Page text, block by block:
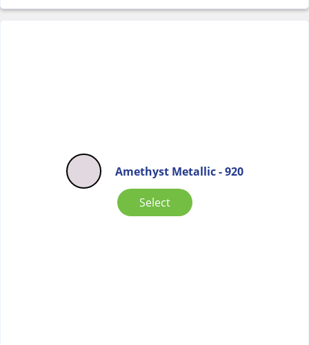
Amethyst Metallic - 920
Select